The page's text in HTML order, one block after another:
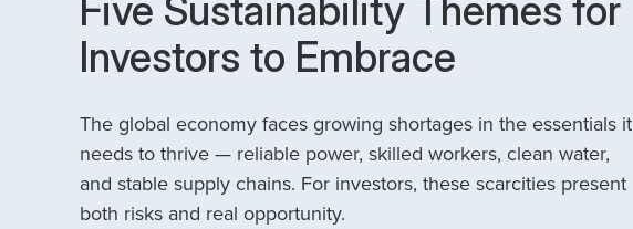
Five Sustainability Themes for
Investors to Embrace
The global economy faces growing shortages in the essentials it
needs to thrive — reliable power, skilled workers, clean water,
and stable supply chains. For investors, these scarcities present
both risks and real opportunity.